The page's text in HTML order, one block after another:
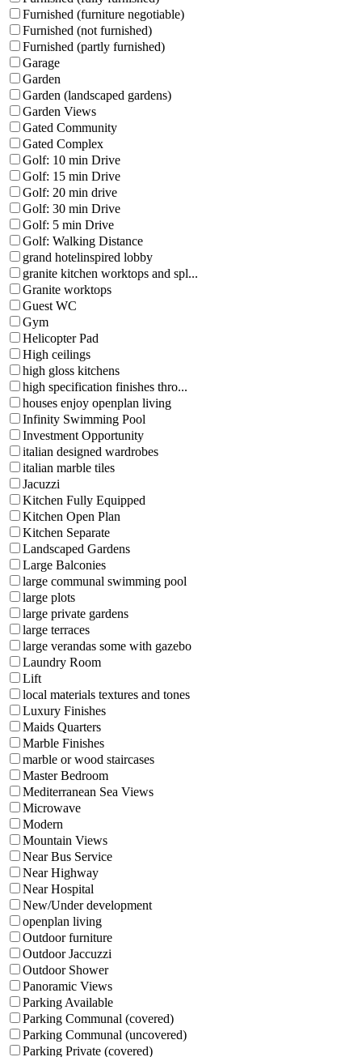
Furnished (furniture negotiable)
Furnished (not furnished)
Furnished (partly furnished)
Garage
Garden
Garden (landscaped gardens)
Garden Views
Gated Community
Gated Complex
Golf: 10 min Drive
Golf: 15 min Drive
Golf: 20 min drive
Golf: 30 min Drive
Golf: 5 min Drive
Golf: Walking Distance
grand hotelinspired lobby
granite kitchen worktops and spl...
Granite worktops
Guest WC
Gym
Helicopter Pad
High ceilings
high gloss kitchens
high specification finishes thro...
houses enjoy openplan living
Infinity Swimming Pool
Investment Opportunity
italian designed wardrobes
italian marble tiles
Jacuzzi
Kitchen Fully Equipped
Kitchen Open Plan
Kitchen Separate
Landscaped Gardens
Large Balconies
large communal swimming pool
large plots
large private gardens
large terraces
large verandas some with gazebo
Laundry Room
Lift
local materials textures and tones
Luxury Finishes
Maids Quarters
Marble Finishes
marble or wood staircases
Master Bedroom
Mediterranean Sea Views
Microwave
Modern
Mountain Views
Near Bus Service
Near Highway
Near Hospital
New/Under development
openplan living
Outdoor furniture
Outdoor Jaccuzzi
Outdoor Shower
Panoramic Views
Parking Available
Parking Communal (covered)
Parking Communal (uncovered)
Parking Private (covered)